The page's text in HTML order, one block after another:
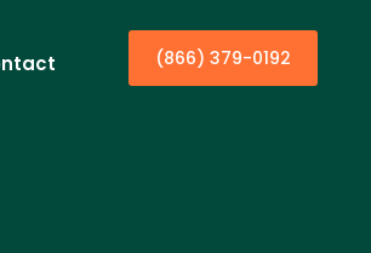
(866) 379-0192